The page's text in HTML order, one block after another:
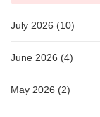
July 2026 (10)
June 2026 (4)
May 2026 (2)